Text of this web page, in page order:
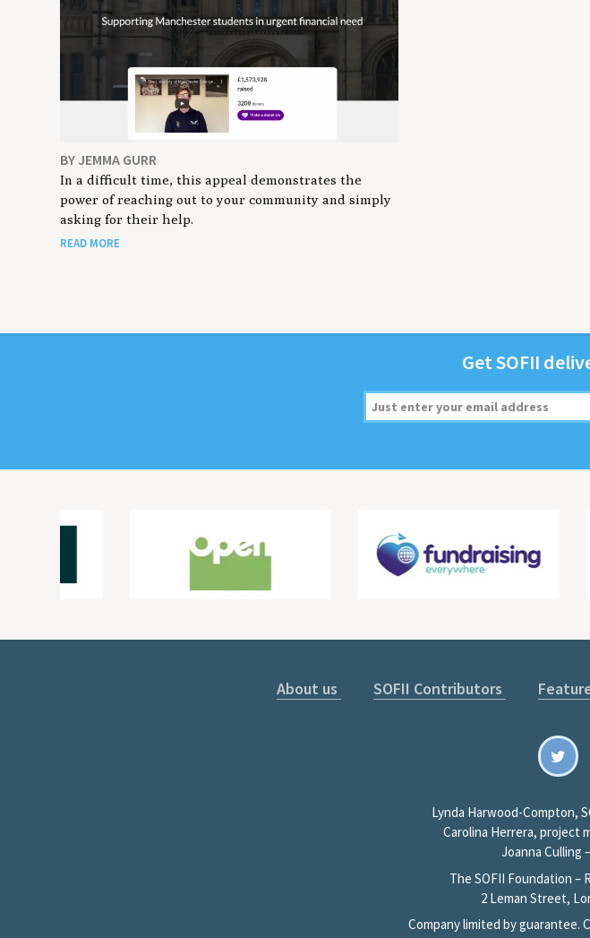
BY JEMMA GURR
In a difficult time, this appeal demonstrates the
power of reaching out to your community and simply
asking for their help.
READ MORE
GetSOFII
About us SOFII Contributors
Lynda Harwood-Compton,
Carolina Herrera, project
Joanna Culling
The SOFII Foundation –
2 Leman Street,
Company limited by guarantee.